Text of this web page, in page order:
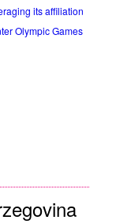
its affiliation
Olympic Games